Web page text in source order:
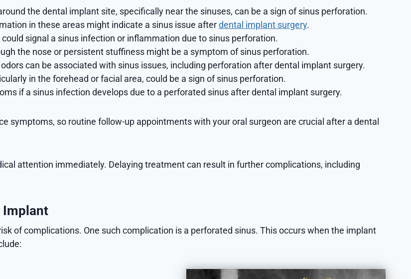
the dental implant site, specifically near the sinuses, can be a sign of sinus perforation.
in these areas might indicate a sinus issue afterdental implant surgery.
signal a sinus infection or inflammation due to sinus perforation.
the nose or persistent stuffiness might be a symptom of sinus perforation.
can be associated with sinus issues, including perforation after dental implant surgery.
in the forehead or facial area, could be a sign of sinus perforation.
if a sinus infection develops due to a perforated sinus after dental implant surgery.
symptoms, so routine follow-up appointments with your oral surgeon are crucial after a dental
attention immediately. Delaying treatment can result in further complications, including
Implant
of complications. One such complication is a perforated sinus. This occurs when the implant